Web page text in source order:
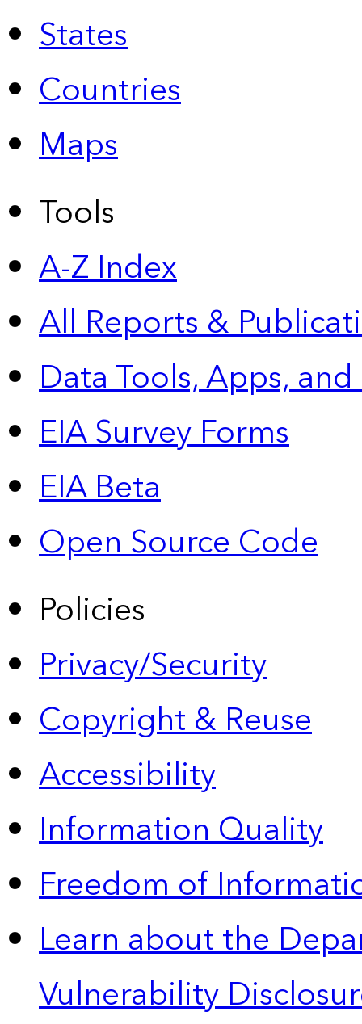
States
Countries
Maps
Tools
A-Z Index
All Reports &
Data Tools, Apps,
EIA Survey Forms
EIA Beta
Open Source Code
Policies
Privacy/Security
Copyright & Reuse
Accessibility
Information Quality
Freedom of
Learn about the
Vulnerability